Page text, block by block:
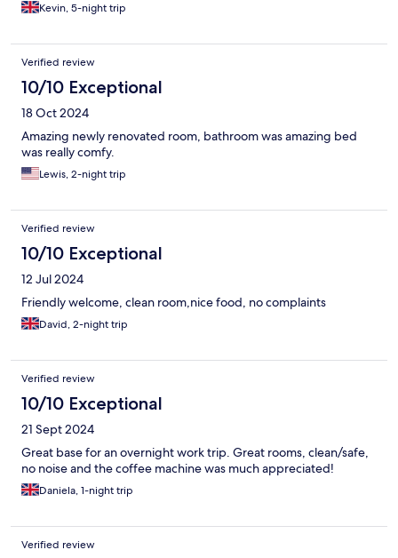
Kevin, 5-night trip
Verified review
10/10 Exceptional
18 Oct 2024
Amazing newly renovated room, bathroom was amazing bed
was really comfy.
Lewis, 2-night trip
Verified review
10/10 Exceptional
12 Jul 2024
Friendly welcome, clean room,nice food, no complaints
David, 2-night trip
Verified review
10/10 Exceptional
21 Sept 2024
Great base for an overnight work trip. Great rooms, clean/safe,
no noise and the coffee machine was much appreciated!
Daniela, 1-night trip
Verified review